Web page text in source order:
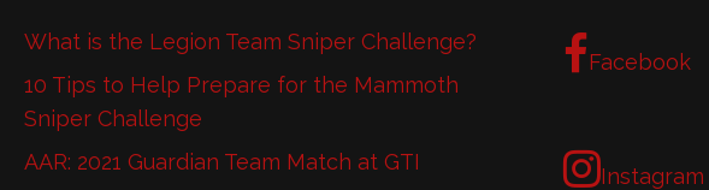
What is the Legion Team Sniper Challenge?
10 Tips to Help Prepare for the Mammoth
Sniper Challenge
AAR: 2021 Guardian Team Match at GTI
Facebook
Instagram